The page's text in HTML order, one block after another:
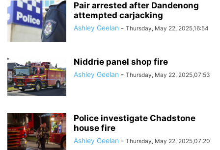
Pair arrested after Dandenong
attempted carjacking
Ashley Geelan - Thursday, May 22, 2025,16:54
Niddrie panel shop fire
Ashley Geelan - Thursday, May 22, 2025,07:53
Police investigate Chadstone
house fire
Ashley Geelan - Thursday, May 22, 2025,07:20